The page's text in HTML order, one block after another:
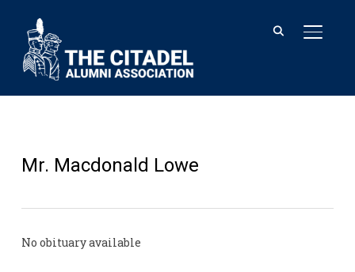
Mr. Macdonald Lowe
No obituary available